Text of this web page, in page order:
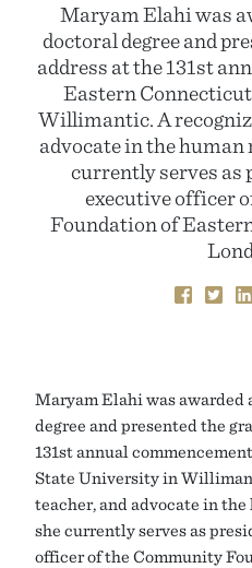
Maryam Elahi was
doctoral degree and
address at the 131st
Eastern
Willimantic. A
advocate in the
currently serves as
executive officer
Foundation of
Maryam Elahi was awarded
degree and presented the
131st annual
State University in
teacher, and advocate in
she currently serves as
officer of the Community